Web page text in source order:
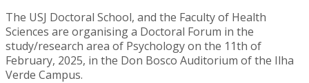
The USJ Doctoral School, and the Faculty of Health
Sciences are organising a Doctoral Forum in the
study/research area of Psychology on the 11th of
February, 2025, in the Don Bosco Auditorium of the Ilha
Verde Campus.